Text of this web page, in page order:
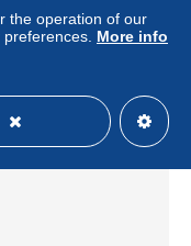
the operation of our
More info